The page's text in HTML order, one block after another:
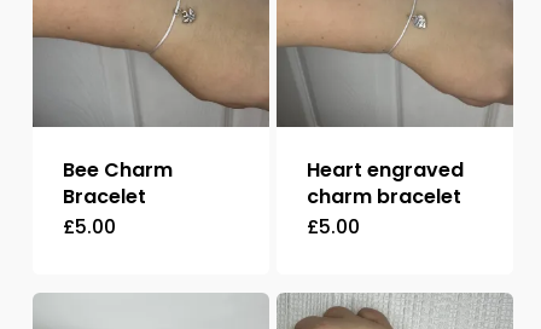
Bee Charm
Bracelet
£5.00
Heart engraved
charm bracelet
£5.00